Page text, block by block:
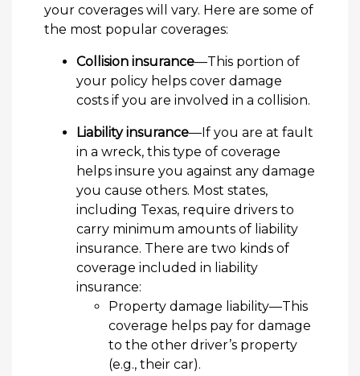
your coverages will vary. Here are some of
the most popular coverages:
Collision insurance—This portion of
your policy helps cover damage
costs if you are involved in a collision.
Liability insurance—If you are at fault
in a wreck, this type of coverage
helps insure you against any damage
you cause others. Most states,
including Texas, require drivers to
carry minimum amounts of liability
insurance. There are two kinds of
coverage included in liability
insurance:
Property damage liability—This
coverage helps pay for damage
to the other driver’s property
(e.g., their car).